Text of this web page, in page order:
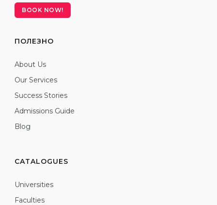
BOOK NOW!
ПОЛЕЗНО
About Us
Our Services
Success Stories
Admissions Guide
Blog
CATALOGUES
Universities
Faculties